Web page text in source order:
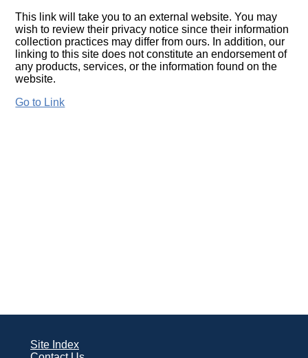
This link will take you to an external website. You may
wish to review their privacy notice since their information
collection practices may differ from ours. In addition, our
linking to this site does not constitute an endorsement of
any products, services, or the information found on the
website.
Go to Link
Site Index